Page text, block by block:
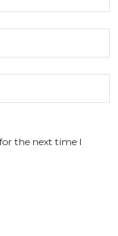
the next time I